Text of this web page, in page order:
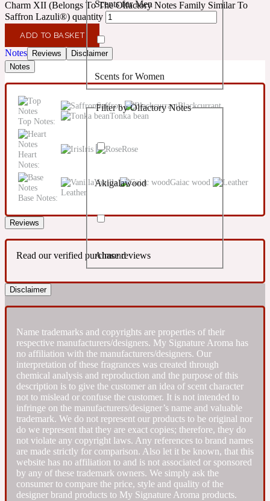
10019 Wonders
14Hour Dream
154 Cologne
17/17
1725
18 Glacialis Terra
1828
Confident
Creamy
Earthy
Fresh
Fruity
Gourmond
Citrus
Floral
Fougere
Leather
Oriental
Woody
Scents for Men
Scents for Women
Unisex Scents
Filter by Olfactory Notes
Akigalawood
Almond
Amber
Ambergris
Amberwood
Charm XII (Belongs To The Olfactory Notes Family Similar To
Saffron Lazuli®) quantity
ADD TO BASKET
Notes Reviews
Disclaimer
Notes
Top Notes:
Saffron
Blackcurrant
Tonka bean
Heart
Notes:
Iris Rose
Base Notes:
Vanilla
Gaiac wood
Leather
Reviews
Read our verified purchase reviews
Disclaimer
Name trademarks and copyrights are properties of their
respective manufacturers/designers. My Signature Aroma has
no affiliation with the manufacturers/designers. Our
interpretation of these fragrances was created through
chemical analysis and reproduction and the purpose of this
description is to give the customer an idea of scent character
not to mislead or confuse the customer. It is not intended to
infringe on the manufacturers/designer’s name and valuable
trademark. We do not represent our products to be original nor
do we represent that they are exact copies; therefore, they do
not violate any copyright laws. Any references to brand names
are made strictly for comparison. Also let it be known, that this
website has no affiliation to and is not associated or sponsored
by any of these trademark owners. We simply ask the
consumer to compare the price, style and quality of the
designer brand products to My Signature Aroma products.